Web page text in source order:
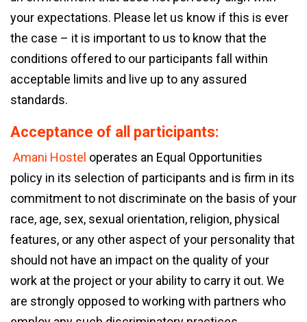
your expectations. Please let us know if this is ever
the case – it is important to us to know that the
conditions offered to our participants fall within
acceptable limits and live up to any assured
standards.
Acceptance of all participants:
Amani Hostel operates an Equal Opportunities
policy in its selection of participants and is firm in its
commitment to not discriminate on the basis of your
race, age, sex, sexual orientation, religion, physical
features, or any other aspect of your personality that
should not have an impact on the quality of your
work at the project or your ability to carry it out. We
are strongly opposed to working with partners who